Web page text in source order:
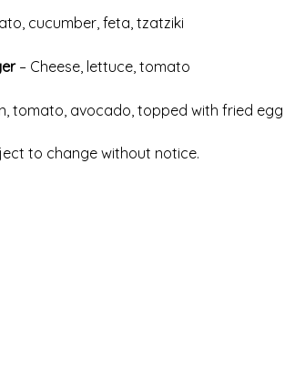
cucumber, feta, tzatziki
– Cheese, lettuce, tomato
tomato, avocado, topped with fried egg
to change without notice.